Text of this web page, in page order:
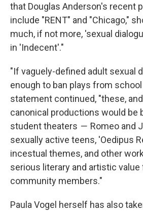
that Douglas Anderson's recent
include "RENT" and "Chicago,"
much, if not more, 'sexual
in 'Indecent'."
"If vaguely-defined adult sexual
enough to ban plays from
statement continued, "these,
canonical productions would be
student theaters — ' Romeo and
sexually active teens, 'Oedipus
incestual themes, and other
serious literary and artistic
community members."
Paula Vogel herself has also